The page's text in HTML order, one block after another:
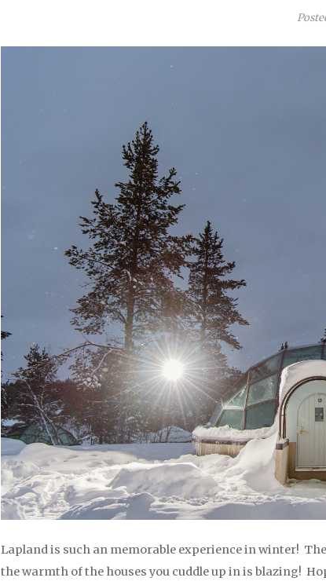
Lapland is such an memorable experience in winter!
the warmth of the houses you cuddle up in is blazing!